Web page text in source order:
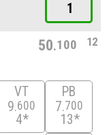
1
50 100 12
VT
9 600
4*
PB
7 700
13*